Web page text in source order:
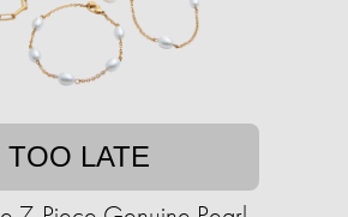
TOO LATE